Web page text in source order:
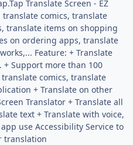
Translate Screen - EZ
translate comics, translate
translate items on shopping
on ordering apps, translate
Feature: + Translate
Support more than 100
comics, translate
+ Translate on other
Translator + Translate all
text + Translate with voice,
use Accessibility Service to
translation